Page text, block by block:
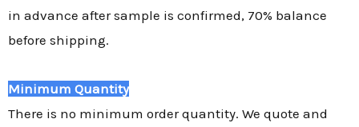
in advance after sample is confirmed, 70% balance
before shipping.
Minimum Quantity
There is no minimum order quantity. We quote and